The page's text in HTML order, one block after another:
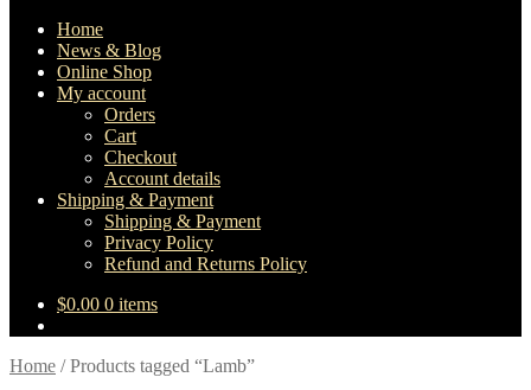
Home
News & Blog
Online Shop
My account
Orders
Cart
Checkout
Account details
Shipping & Payment
Shipping & Payment
Privacy Policy
Refund and Returns Policy
$0.00 0 items
Home /Products tagged “Lamb”